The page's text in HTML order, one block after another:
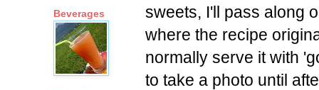
sweets, I'll pass along
where the recipe
normally serve it with
to take a photo until
Beverages